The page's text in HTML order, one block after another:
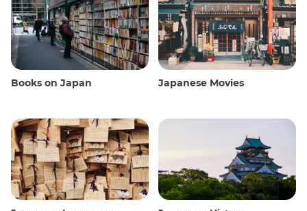
Books on Japan Japanese Movies